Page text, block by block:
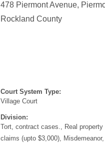
478 Piermont Avenue,
Rockland County
Court System Type:
Village Court
Division:
Tort, contract cases., Real property
claims (upto $3,000),